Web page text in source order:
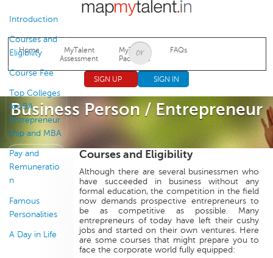
Jump to navigation
Home
MyTalent
Assessment
MyTalent
Packages
FAQs
SIGN UP SIGN IN
Business Person / Entrepreneur
Introduction
Courses and
Eligibility
Course Fee
Top Colleges
for BA
Entrepreneur
ship and MBA
Pay and
Remuneratio
n
Famous
Personalities
A Day in Life
Courses and Eligibility
Although there are several businessmen who
have succeeded in business without any
formal education, the competition in the field
now demands prospective entrepreneurs to
be as competitive as possible. Many
entrepreneurs of today have left their cushy
jobs and started on their own ventures. Here
are some courses that might prepare you to
face the corporate world fully equipped: